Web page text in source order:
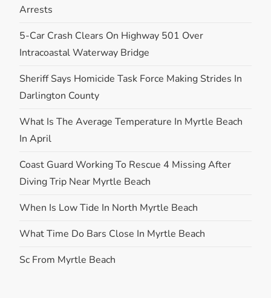
Arrests
5-Car Crash Clears On Highway 501 Over
Intracoastal Waterway Bridge
Sheriff Says Homicide Task Force Making Strides In
Darlington County
What Is The Average Temperature In Myrtle Beach
In April
Coast Guard Working To Rescue 4 Missing After
Diving Trip Near Myrtle Beach
When Is Low Tide In North Myrtle Beach
What Time Do Bars Close In Myrtle Beach
Sc From Myrtle Beach